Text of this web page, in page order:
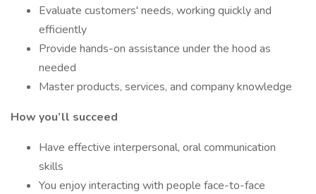
Evaluate customers' needs, working quickly and
efficiently
Provide hands-on assistance under the hood as
needed
Master products, services, and company knowledge
How you’ll succeed
Have effective interpersonal, oral communication
skills
You enjoy interacting with people face-to-face